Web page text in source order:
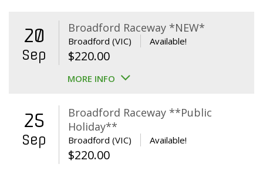
20
Sep
Broadford Raceway *NEW*
Broadford (VIC) Available!
$220.00
MORE INFO
25
Sep
Broadford Raceway **Public
Holiday**
Broadford (VIC) Available!
$220.00